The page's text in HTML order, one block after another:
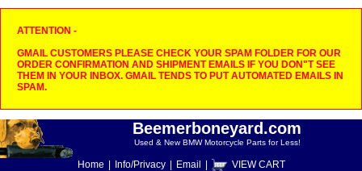
ATTENTION -
GMAIL CUSTOMERS PLEASE CHECK YOUR SPAM FOLDER FOR OUR
ORDER CONFIRMATION AND SHIPMENT EMAILS IF YOU DON"T SEE
THEM IN YOUR INBOX. GMAIL TENDS TO PUT AUTOMATED EMAILS IN
SPAM.
Beemerboneyard.com
Used & New BMW Motorcycle Parts for Less!
Home Info/Privacy Email VIEW CART